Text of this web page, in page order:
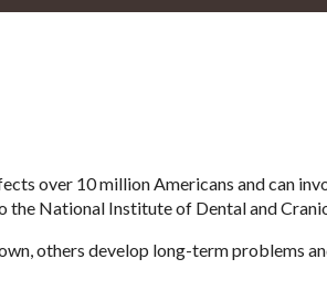
over 10 million Americans and can
National Institute of Dental and
others develop long-term problems